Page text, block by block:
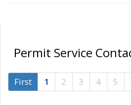
Permit Service
First 1 2 3 4 5